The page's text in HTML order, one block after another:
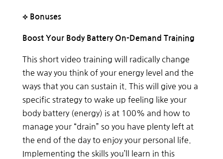
⟡ Bonuses
Boost Your Body Battery On-Demand Training
This short video training will radically change
the way you think of your energy level and the
ways that you can sustain it. This will give you a
specific strategy to wake up feeling like your
body battery (energy) is at 100% and how to
manage your “drain” so you have plenty left at
the end of the day to enjoy your personal life.
Implementing the skills you’ll learn in this